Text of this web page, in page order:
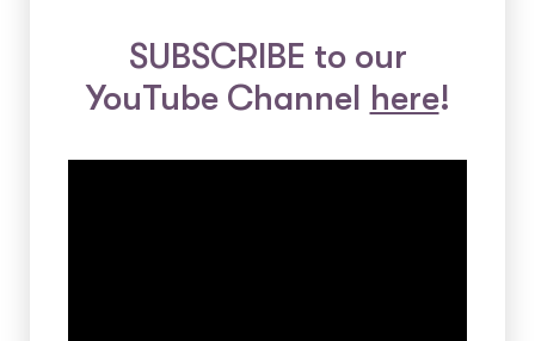
SUBSCRIBE to our
YouTube Channel here!